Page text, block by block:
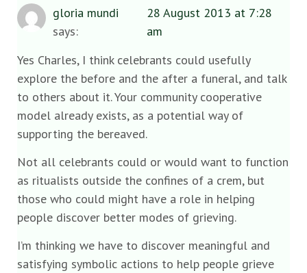
gloria mundi
says:
28 August 2013 at 7:28
am
Yes Charles, I think celebrants could usefully
explore the before and the after a funeral, and talk
to others about it. Your community cooperative
model already exists, as a potential way of
supporting the bereaved.
Not all celebrants could or would want to function
as ritualists outside the confines of a crem, but
those who could might have a role in helping
people discover better modes of grieving.
I’m thinking we have to discover meaningful and
satisfying symbolic actions to help people grieve